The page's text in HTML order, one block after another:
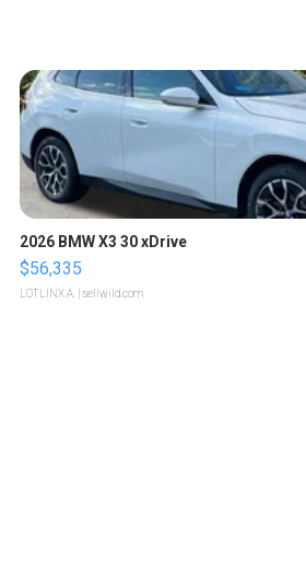
2026 BMW X3 30 xDrive
$56,335
LOTLINX A. | sellwild.com